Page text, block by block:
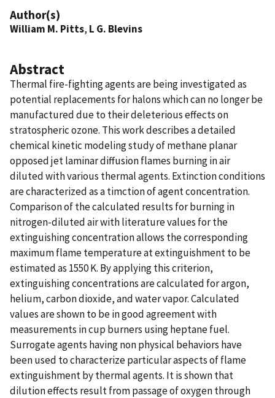
Author(s)
William M. Pitts, L G. Blevins
Abstract
Thermal fire-fighting agents are being investigated as
potential replacements for halons which can no longer be
manufactured due to their deleterious effects on
stratospheric ozone. This work describes a detailed
chemical kinetic modeling study of methane planar
opposed jet laminar diffusion flames burning in air
diluted with various thermal agents. Extinction conditions
are characterized as a timction of agent concentration.
Comparison of the calculated results for burning in
nitrogen-diluted air with literature values for the
extinguishing concentration allows the corresponding
maximum flame temperature at extinguishment to be
estimated as 1550 K. By applying this criterion,
extinguishing concentrations are calculated for argon,
helium, carbon dioxide, and water vapor. Calculated
values are shown to be in good agreement with
measurements in cup burners using heptane fuel.
Surrogate agents having non physical behaviors have
been used to characterize particular aspects of flame
extinguishment by thermal agents. It is shown that
dilution effects result from passage of oxygen through